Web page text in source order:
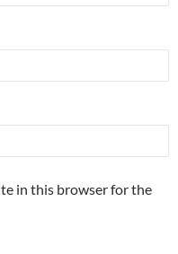
in this browser for the